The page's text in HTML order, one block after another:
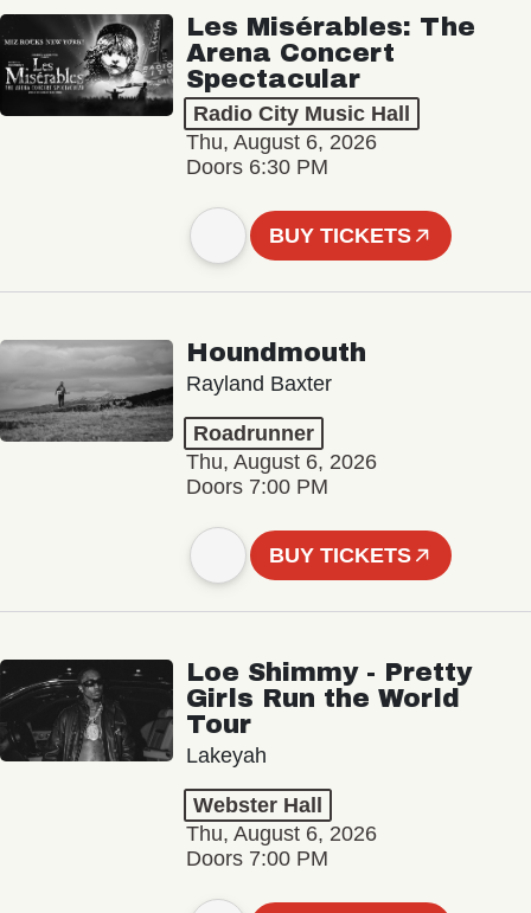
Les Misérables: The
Arena Concert
Spectacular
Radio City Music Hall
Thu, August 6, 2026
Doors 6:30 PM
BUY TICKETS
Houndmouth
Rayland Baxter
Roadrunner
Thu, August 6, 2026
Doors 7:00 PM
BUY TICKETS
Loe Shimmy - Pretty
Girls Run the World
Tour
Lakeyah
Webster Hall
Thu, August 6, 2026
Doors 7:00 PM